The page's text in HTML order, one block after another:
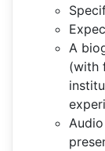
A
(with